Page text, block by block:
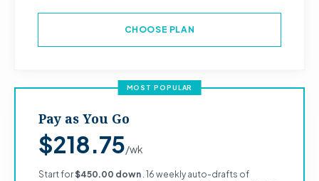
CHOOSE PLAN
MOST POPULAR
Pay as You Go
$218.75/wk
Start for$450.00 down . 16 weekly auto-drafts of